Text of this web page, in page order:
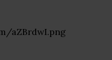
aZBrdwI.png